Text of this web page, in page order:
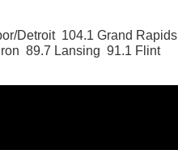
Detroit  104.1 Grand Rapids
89.7 Lansing  91.1 Flint